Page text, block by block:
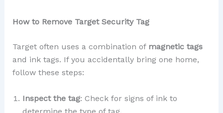
How to Remove Target Security Tag
Target often uses a combination of magnetic tags
and ink tags. If you accidentally bring one home,
follow these steps:
Inspect the tag: Check for signs of ink to